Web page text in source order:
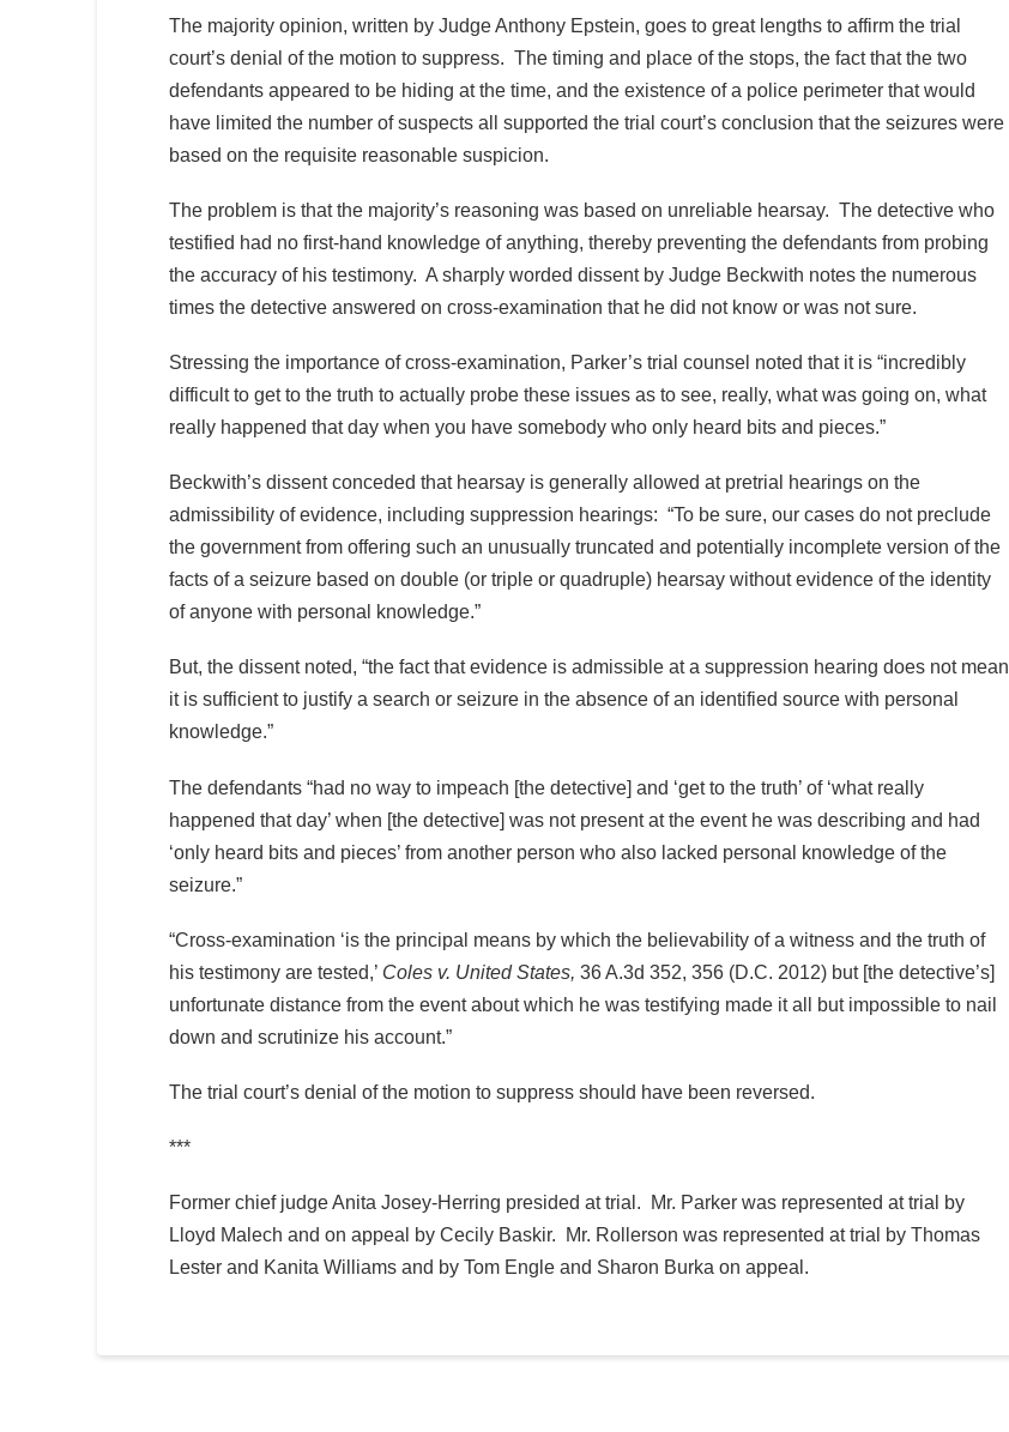
The majority opinion, written by Judge Anthony Epstein, goes to great lengths to affirm the trial
court’s denial of the motion to suppress. The timing and place of the stops, the fact that the two
defendants appeared to be hiding at the time, and the existence of a police perimeter that would
have limited the number of suspects all supported the trial court’s conclusion that the seizures were
based on the requisite reasonable suspicion.
The problem is that the majority’s reasoning was based on unreliable hearsay. The detective who
testified had no first-hand knowledge of anything, thereby preventing the defendants from probing
the accuracy of his testimony. A sharply worded dissent by Judge Beckwith notes the numerous
times the detective answered on cross-examination that he did not know or was not sure.
Stressing the importance of cross-examination, Parker’s trial counsel noted that it is “incredibly
difficult to get to the truth to actually probe these issues as to see, really, what was going on, what
really happened that day when you have somebody who only heard bits and pieces.”
Beckwith’s dissent conceded that hearsay is generally allowed at pretrial hearings on the
admissibility of evidence, including suppression hearings: “To be sure, our cases do not preclude
the government from offering such an unusually truncated and potentially incomplete version of the
facts of a seizure based on double (or triple or quadruple) hearsay without evidence of the identity
of anyone with personal knowledge.”
But, the dissent noted, “the fact that evidence is admissible at a suppression hearing does not mean
it is sufficient to justify a search or seizure in the absence of an identified source with personal
knowledge.”
The defendants “had no way to impeach [the detective] and ‘get to the truth’ of ‘what really
happened that day’ when [the detective] was not present at the event he was describing and had
‘only heard bits and pieces’ from another person who also lacked personal knowledge of the
seizure.”
“Cross-examination ‘is the principal means by which the believability of a witness and the truth of
his testimony are tested,’ Coles v. United States, 36 A.3d 352, 356 (D.C. 2012) but [the detective’s]
unfortunate distance from the event about which he was testifying made it all but impossible to nail
down and scrutinize his account.”
The trial court’s denial of the motion to suppress should have been reversed.
***
Former chief judge Anita Josey-Herring presided at trial. Mr. Parker was represented at trial by
Lloyd Malech and on appeal by Cecily Baskir. Mr. Rollerson was represented at trial by Thomas
Lester and Kanita Williams and by Tom Engle and Sharon Burka on appeal.